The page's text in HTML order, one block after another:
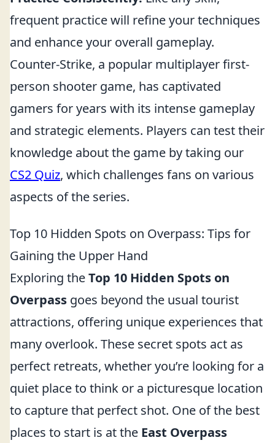
frequent practice will refine your techniques
and enhance your overall gameplay.
Counter-Strike, a popular multiplayer first-
person shooter game, has captivated
gamers for years with its intense gameplay
and strategic elements. Players can test their
knowledge about the game by taking our
CS2 Quiz, which challenges fans on various
aspects of the series.
Top 10 Hidden Spots on Overpass: Tips for
Gaining the Upper Hand
Exploring theTop 10 Hidden Spots on
Overpass goes beyond the usual tourist
attractions, offering unique experiences that
many overlook. These secret spots act as
perfect retreats, whether you’re looking for a
quiet place to think or a picturesque location
to capture that perfect shot. One of the best
places to start is at the East Overpass